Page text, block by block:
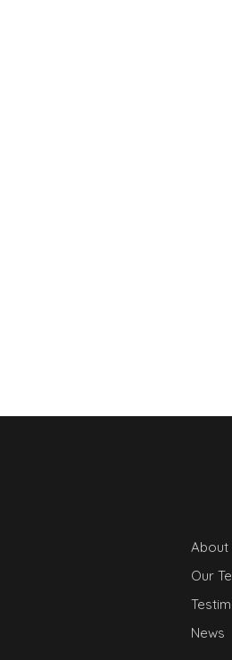
About
Our
News